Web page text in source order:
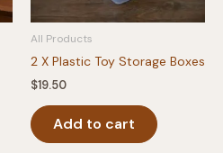
All Products
2 X Plastic Toy Storage Boxes
$19.50
Add to cart